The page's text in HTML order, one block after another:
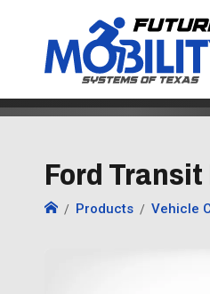
Ford Transit
Products Vehicle